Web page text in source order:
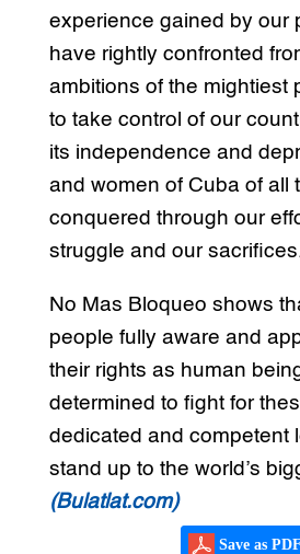
experience gained by our
have rightly confronted
ambitions of the mightiest
to take control of our
its independence and
and women of Cuba of all
conquered through our
struggle and our
No Mas Bloqueo shows
people fully aware and
their rights as human
determined to fight for
dedicated and competent
stand up to the world’s
(Bulatlat.com)
Save as PDF